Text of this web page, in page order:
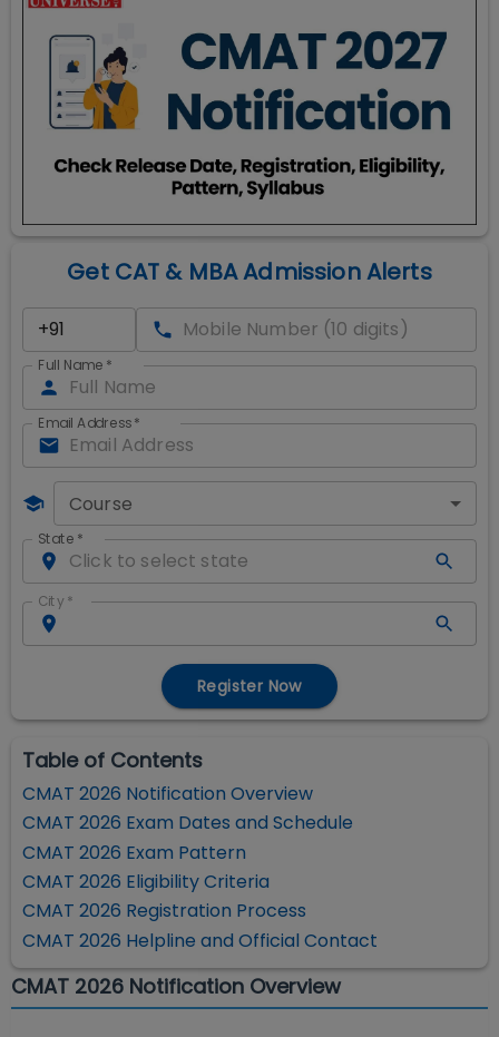
Get CAT & MBA Admission Alerts
Full Name *
Email Address*
Course
State *
City *
Register Now
Table of Contents
CMAT 2026 Notification Overview
CMAT 2026 Exam Dates and Schedule
CMAT 2026 Exam Pattern
CMAT 2026 Eligibility Criteria
CMAT 2026 Registration Process
CMAT 2026 Helpline and Official Contact
CMAT 2026 Notification Overview